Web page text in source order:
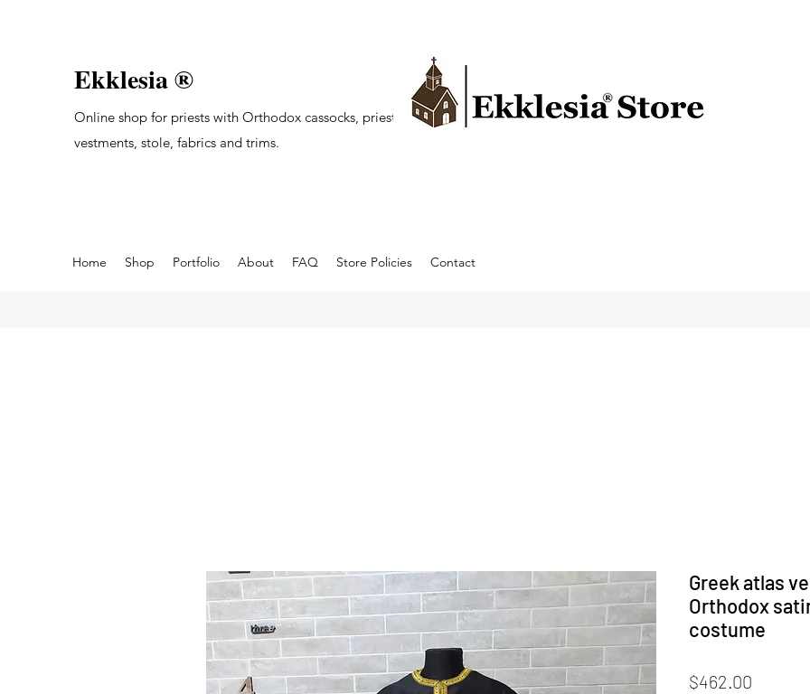
Ekklesia ®
Online shop for priests with Orthodox cassocks, priest's
vestments, stole, fabrics and trims.
Home Shop Portfolio About FAQ Store Policies Contact
Greek atlas
Orthodox
costume
$462.00